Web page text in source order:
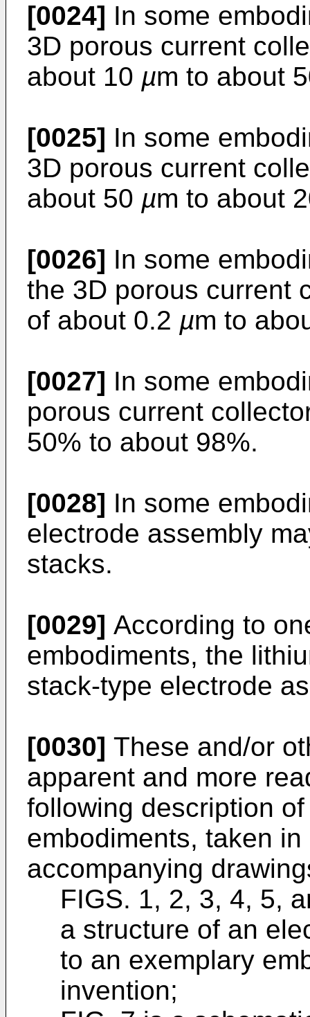
[0024] In some
3D porous current
about 10 µm to about
[0025] In some
3D porous current
about 50 µm to about
[0026] In some
the 3D porous current
of about 0.2 µm to
[0027] In some
porous current
50% to about 98%.
[0028] In some
electrode assembly
stacks.
[0029] According to
embodiments, the
stack-type electrode
[0030] These and/or
apparent and more
following description
embodiments, taken
accompanying
FIGS. 1, 2, 3, 4, 5,
a structure of an
to an exemplary
invention;